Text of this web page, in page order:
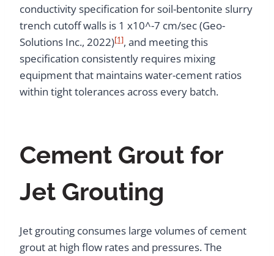
conductivity specification for soil-bentonite slurry
trench cutoff walls is 1 x10^-7 cm/sec (Geo-
Solutions Inc., 2022)[1], and meeting this
specification consistently requires mixing
equipment that maintains water-cement ratios
within tight tolerances across every batch.
Cement Grout for
Jet Grouting
Jet grouting consumes large volumes of cement
grout at high flow rates and pressures. The